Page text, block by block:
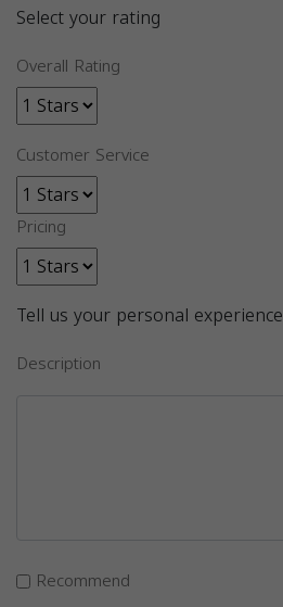
Select your rating
Overall Rating
Customer Service
Pricing
Tell us your personal experience
Description
Recommend